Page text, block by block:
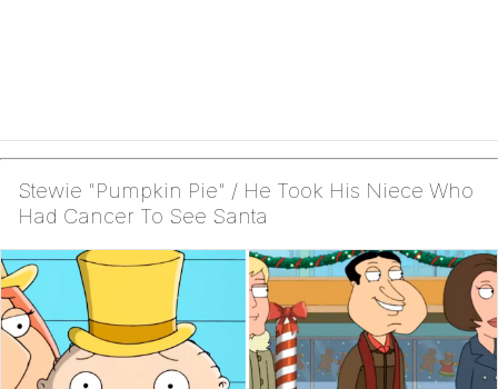
Stewie "Pumpkin Pie" / He Took His Niece Who
Had Cancer To See Santa